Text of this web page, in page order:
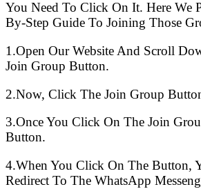
You Need To Click On It. Here We
By-Step Guide To Joining Those
1.Open Our Website And Scroll
Join Group Button.
2.Now, Click The Join Group
3.Once You Click On The Join
Button.
4.When You Click On The Button,
Redirect To The WhatsApp